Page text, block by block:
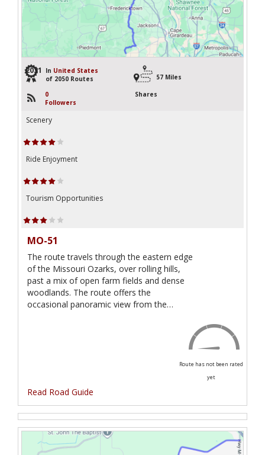
2031 In United States
of 2050 Routes
57 Miles
0
Followers
Shares
Scenery
Ride Enjoyment
Tourism Opportunities
MO-51
The route travels through the eastern edge
of the Missouri Ozarks, over rolling hills,
past a mix of open farm fields and dense
woodlands. The route offers the
occasional panoramic view from the…
Route has not been rated
yet
Read Road Guide